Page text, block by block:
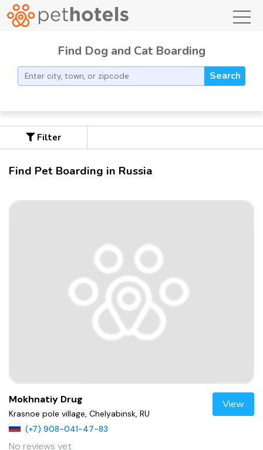
Find Dog and Cat Boarding
Search
Filter
Find Pet Boarding in Russia
Mokhnatiy Drug
Krasnoe pole village, Chelyabinsk, RU
(+7) 908-041-47-83
No reviews yet
View